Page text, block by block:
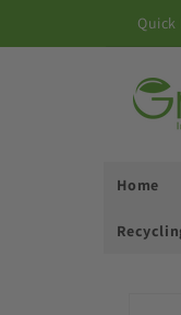
Quick
Home